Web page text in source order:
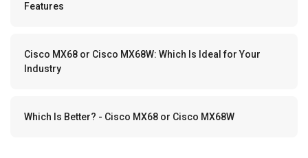
Features
Cisco MX68 or Cisco MX68W: Which Is Ideal for Your
Industry
Which Is Better? - Cisco MX68 or Cisco MX68W